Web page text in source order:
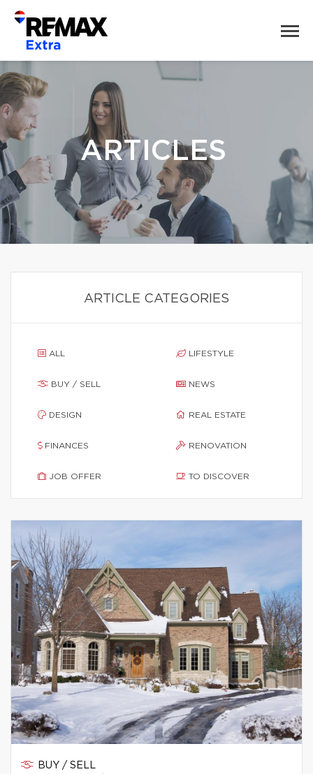
ARTICLES
ARTICLE CATEGORIES
ALL
BUY / SELL
DESIGN
FINANCES
JOB OFFER
LIFESTYLE
NEWS
REAL ESTATE
RENOVATION
TO DISCOVER
BUY / SELL